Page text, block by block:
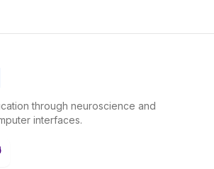
through neuroscience and
interfaces.